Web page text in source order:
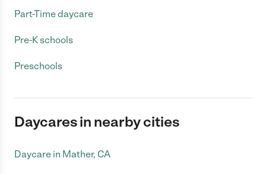
Part-Time daycare
Pre-K schools
Preschools
Daycares in nearby cities
Daycare in Mather, CA